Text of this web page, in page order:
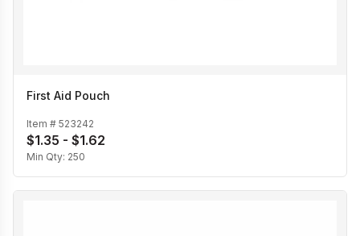
First Aid Pouch
Item # 523242
$1.35 - $1.62
Min Qty: 250